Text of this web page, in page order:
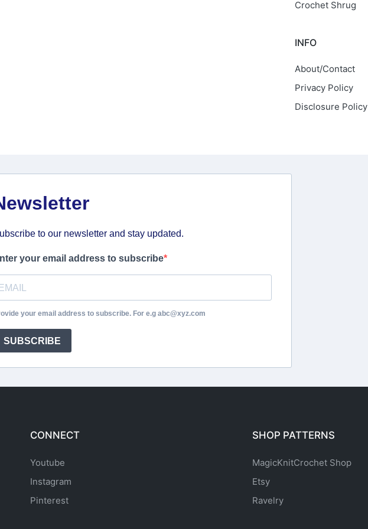
Crochet Shrug
INFO
About/Contact
Privacy Policy
Disclosure Policy
to our newsletter and stay updated.
your email address to subscribe
your email address to subscribe. For e.g abc@xyz.com
SUBSCRIBE
CONNECT
Youtube
Instagram
Pinterest
SHOP PATTERNS
MagicKnitCrochet Shop
Etsy
Ravelry